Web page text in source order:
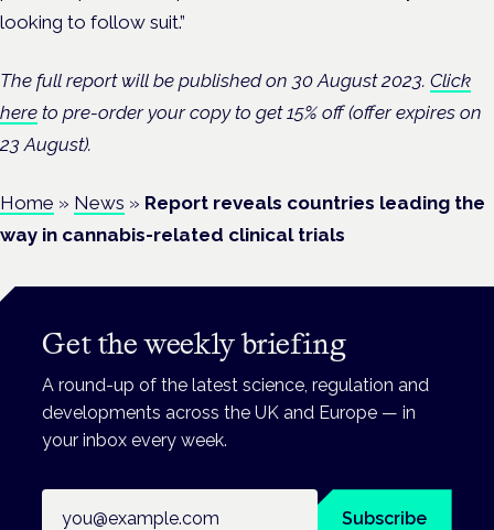
looking to follow suit.”
The full report will be published on 30 August 2023. Click
here to pre-order your copy to get 15% off (offer expires on
23 August).
Home » News » Report reveals countries leading the
way in cannabis-related clinical trials
Get the weekly briefing
A round-up of the latest science, regulation and
developments across the UK and Europe — in
your inbox every week.
Subscribe